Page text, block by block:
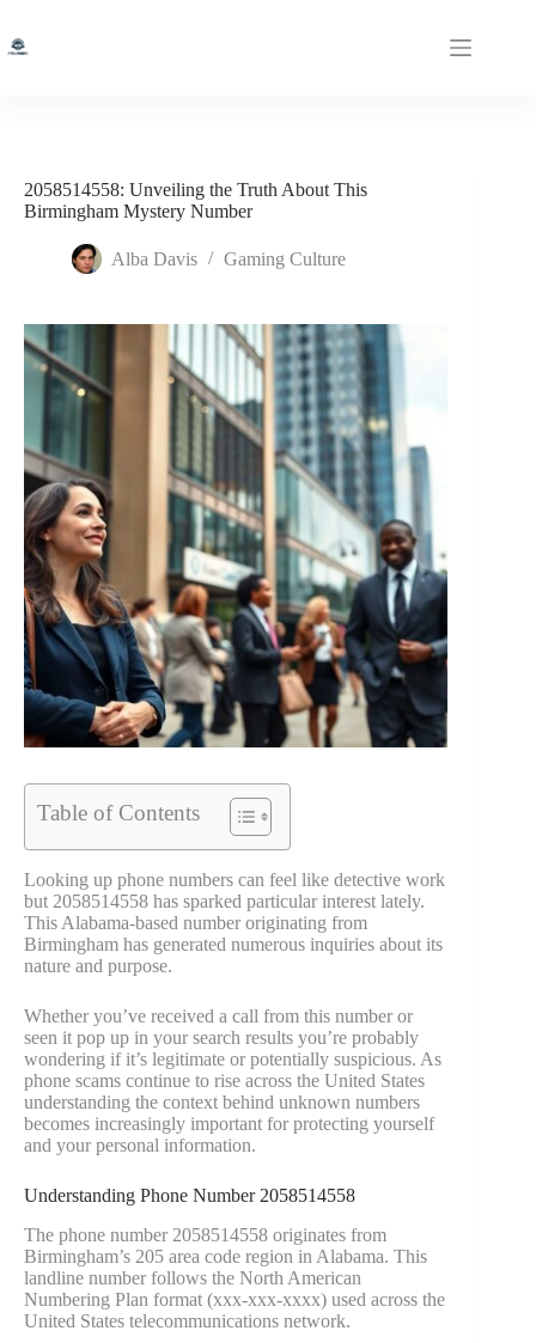
content
2058514558: Unveiling the Truth About This
Birmingham Mystery Number
Alba Davis Gaming Culture
Table of Contents
Looking up phone numbers can feel like detective work
but 2058514558 has sparked particular interest lately.
This Alabama-based number originating from
Birmingham has generated numerous inquiries about its
nature and purpose.
Whether you’ve received a call from this number or
seen it pop up in your search results you’re probably
wondering if it’s legitimate or potentially suspicious. As
phone scams continue to rise across the United States
understanding the context behind unknown numbers
becomes increasingly important for protecting yourself
and your personal information.
Understanding Phone Number 2058514558
The phone number 2058514558 originates from
Birmingham’s 205 area code region in Alabama. This
landline number follows the North American
Numbering Plan format (xxx-xxx-xxxx) used across the
United States telecommunications network.